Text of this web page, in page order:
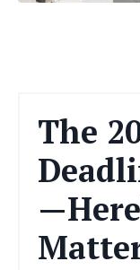
The